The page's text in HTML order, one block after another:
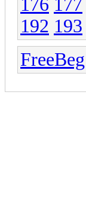
176 177
192 193
FreeBeg